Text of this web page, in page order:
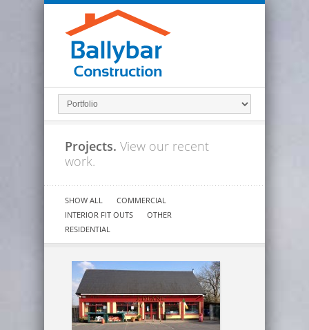
Projects. View our recent
work.
SHOW ALL
COMMERCIAL
INTERIOR FIT OUTS
OTHER
RESIDENTIAL